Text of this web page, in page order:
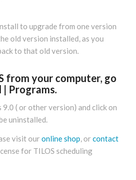
to upgrade from one version
old version installed, as you
to that old version.
from your computer, go
Programs.
( or other version) and click on
uninstalled.
visit ouronline shop, orcontact
for TILOS scheduling